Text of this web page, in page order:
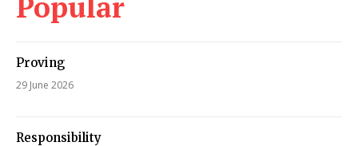
Proving
29 June 2026
Responsibility